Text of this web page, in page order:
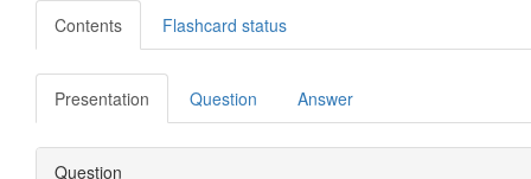
Contents Flashcard status
Presentation Question Answer